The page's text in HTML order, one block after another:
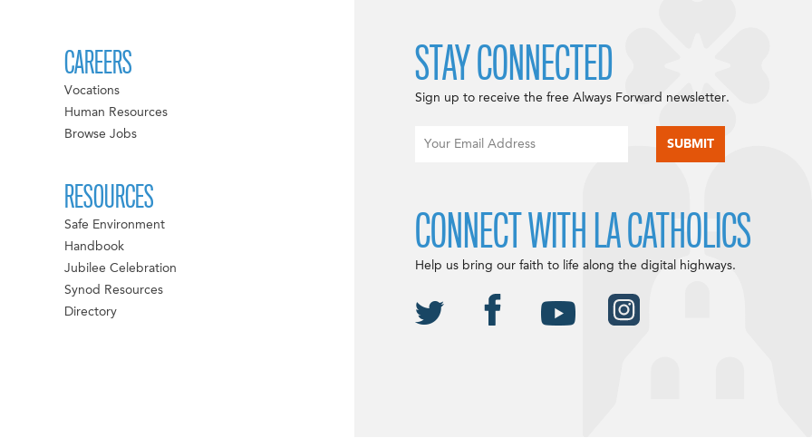
CAREERS
Vocations
Human Resources
Browse Jobs
RESOURCES
Safe Environment
Handbook
Jubilee Celebration
Synod Resources
Directory
STAY CONNECTED
Sign up to receive the free Always Forward newsletter.
CONNECT WITH LA CATHOLICS
Help us bring our faith to life along the digital highways.